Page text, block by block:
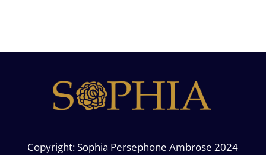
Copyright: Sophia Persephone Ambrose 2024